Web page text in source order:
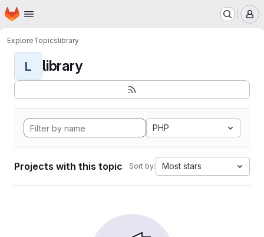
Skip to main content
Homepage
ExploreTopicslibrary
L library
PHP
Projects with this topic Sort by: Most stars